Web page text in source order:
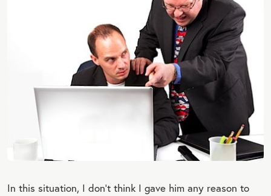
In this situation, I don’t think I gave him any reason to